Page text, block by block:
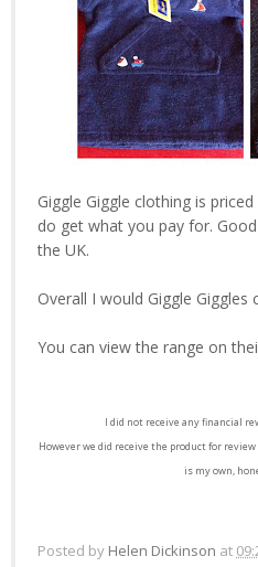
Giggle Giggle clothing is
do get what you pay for.
the UK.
Overall I would Giggle Giggles
You can view the range on
I did not receive any financial
However we did receive the product for
is my own,
Posted by Helen Dickinson at